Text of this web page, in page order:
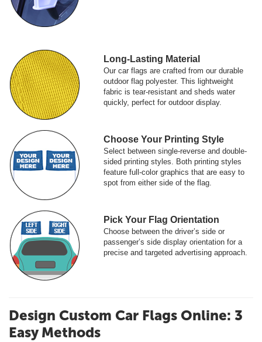
Long-Lasting Material
Our car flags are crafted from our durable
outdoor flag polyester. This lightweight
fabric is tear-resistant and sheds water
quickly, perfect for outdoor display.
Choose Your Printing Style
Select between single-reverse and double-
sided printing styles. Both printing styles
feature full-color graphics that are easy to
spot from either side of the flag.
Pick Your Flag Orientation
Choose between the driver’s side or
passenger’s side display orientation for a
precise and targeted advertising approach.
Design Custom Car Flags Online: 3
Easy Methods